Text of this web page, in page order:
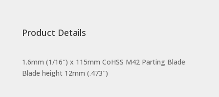
Product Details
1.6mm (1/16″) x 115mm CoHSS M42 Parting Blade
Blade height 12mm (.473″)